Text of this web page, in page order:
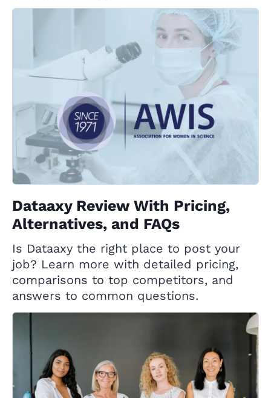
Dataaxy Review With Pricing,
Alternatives, and FAQs
Is Dataaxy the right place to post your
job? Learn more with detailed pricing,
comparisons to top competitors, and
answers to common questions.